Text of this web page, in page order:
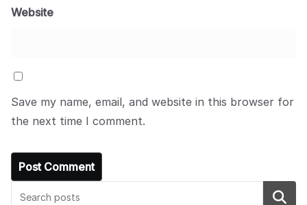
Website
Save my name, email, and website in this browser for
the next time I comment.
Search